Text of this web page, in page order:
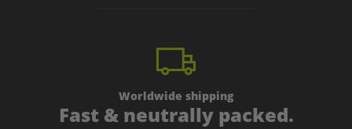
Worldwide shipping
Fast & neutrally packed.